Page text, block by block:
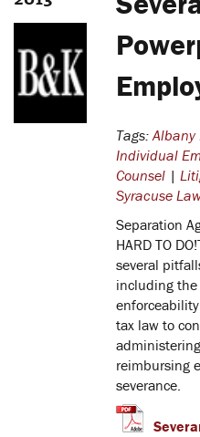
Tags:Albany
Individual
Counsel |
Syracuse
Separation
HARD TO DO!
several
including the
tax law to
reimbursing
severance.